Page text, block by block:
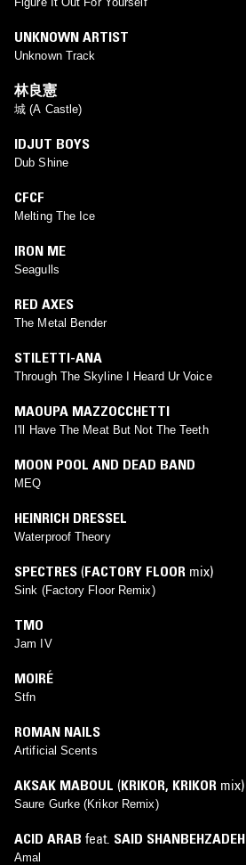
UNKNOWN ARTIST
Unknown Track
林良憲
城 (A Castle)
IDJUT BOYS
Dub Shine
CFCF
Melting The Ice
IRON ME
Seagulls
RED AXES
The Metal Bender
STILETTI-ANA
Through The Skyline I Heard Ur Voice
MAOUPA MAZZOCCHETTI
I'll Have The Meat But Not The Teeth
MOON POOL AND DEAD BAND
MEQ
HEINRICH DRESSEL
Waterproof Theory
SPECTRES (FACTORY FLOOR mix)
Sink (Factory Floor Remix)
TMO
Jam IV
MOIRÉ
Stfn
ROMAN NAILS
Artificial Scents
AKSAK MABOUL (KRIKOR, KRIKOR mix)
Saure Gurke (Krikor Remix)
ACID ARAB feat. SAID SHANBEHZADEH
Amal